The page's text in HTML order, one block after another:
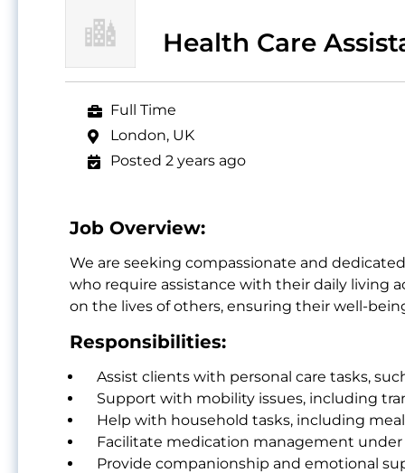
Health Care
Full Time
London, UK
Posted 2 years ago
Job Overview:
We are seeking compassionate and
who require assistance with their daily living
on the lives of others, ensuring their well-
Responsibilities:
Assist clients with personal care tasks,
Support with mobility issues, including
Help with household tasks, including
Facilitate medication management
Provide companionship and emotional